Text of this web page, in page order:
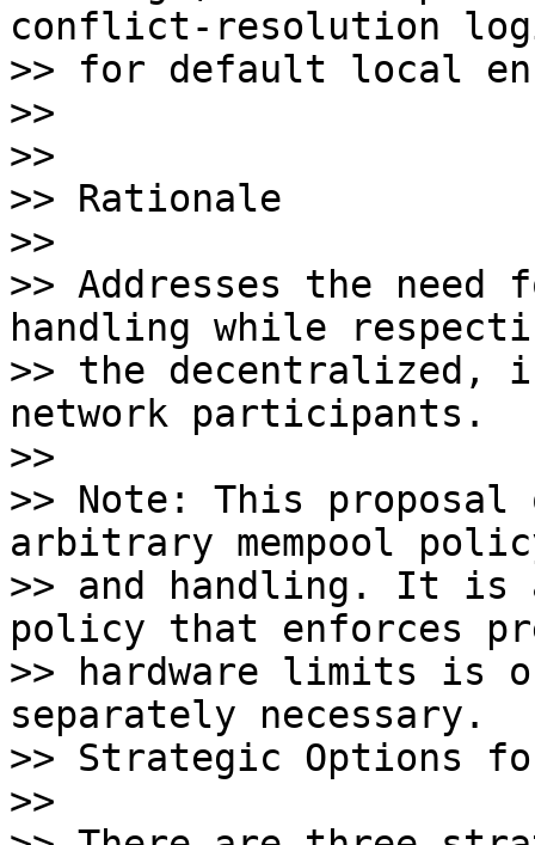
conflict-resolution
>> for default local
>>
>>
>> Rationale
>>
>> Addresses the
handling while
>> the decentralized,
network participants.
>>
>> Note: This
arbitrary mempool
>> and handling. It is
policy that enforces
>> hardware limits is
separately necessary.
>> Strategic Options
>>